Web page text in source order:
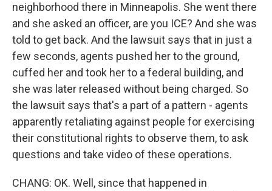
neighborhood there in Minneapolis. She went there
and she asked an officer, are you ICE? And she was
told to get back. And the lawsuit says that in just a
few seconds, agents pushed her to the ground,
cuffed her and took her to a federal building, and
she was later released without being charged. So
the lawsuit says that's a part of a pattern - agents
apparently retaliating against people for exercising
their constitutional rights to observe them, to ask
questions and take video of these operations.
CHANG: OK. Well, since that happened in